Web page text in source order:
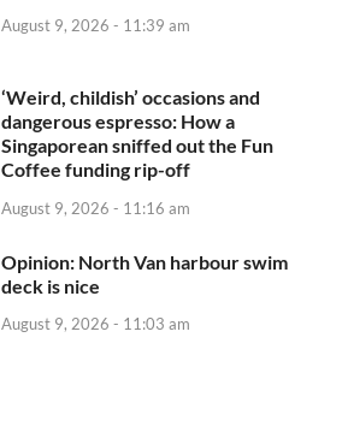
August 9, 2026 - 11:39 am
‘Weird, childish’ occasions and
dangerous espresso: How a
Singaporean sniffed out the Fun
Coffee funding rip-off
August 9, 2026 - 11:16 am
Opinion: North Van harbour swim
deck is nice
August 9, 2026 - 11:03 am